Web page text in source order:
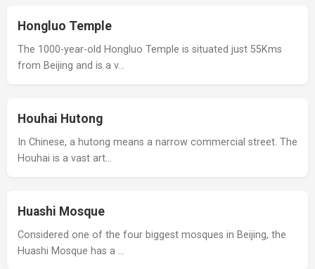
Hongluo Temple
The 1000-year-old Hongluo Temple is situated just 55Kms
from Beijing and is a v…
Houhai Hutong
In Chinese, a hutong means a narrow commercial street. The
Houhai is a vast art…
Huashi Mosque
Considered one of the four biggest mosques in Beijing, the
Huashi Mosque has a …